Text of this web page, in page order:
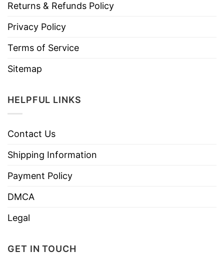
Returns & Refunds Policy
Privacy Policy
Terms of Service
Sitemap
HELPFUL LINKS
Contact Us
Shipping Information
Payment Policy
DMCA
Legal
GET IN TOUCH